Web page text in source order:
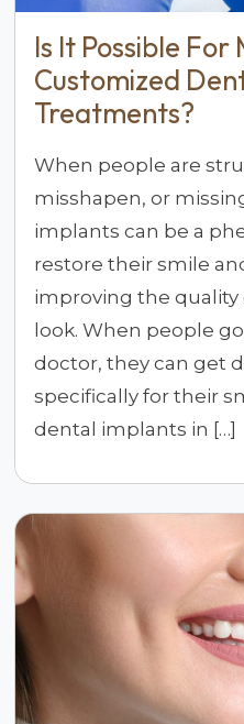
Is It Possible For
Customized
Treatments?
When people are
misshapen, or
implants can be a
restore their smile
improving the quality
look. When people
doctor, they can get
specifically for their
dental implants in […]